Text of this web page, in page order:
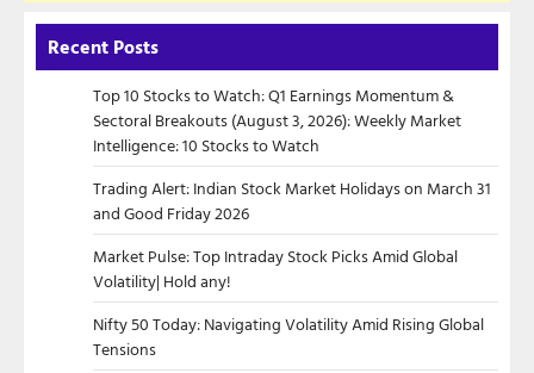
Recent Posts
Top 10 Stocks to Watch: Q1 Earnings Momentum &
Sectoral Breakouts (August 3, 2026): Weekly Market
Intelligence: 10 Stocks to Watch
Trading Alert: Indian Stock Market Holidays on March 31
and Good Friday 2026
Market Pulse: Top Intraday Stock Picks Amid Global
Volatility| Hold any!
Nifty 50 Today: Navigating Volatility Amid Rising Global
Tensions